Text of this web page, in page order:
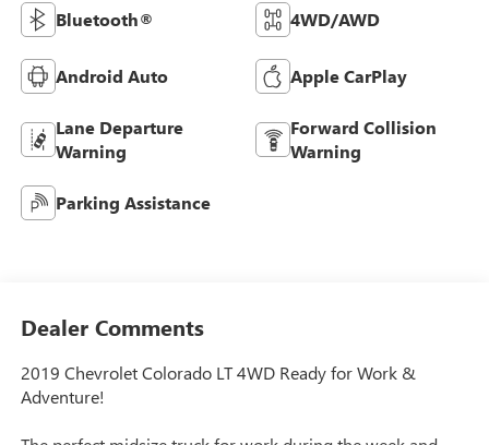
Bluetooth® 4WD/AWD
Android Auto Apple CarPlay
Lane Departure
Warning
Forward Collision
Warning
Parking Assistance
Dealer Comments
2019 Chevrolet Colorado LT 4WD Ready for Work &
Adventure!